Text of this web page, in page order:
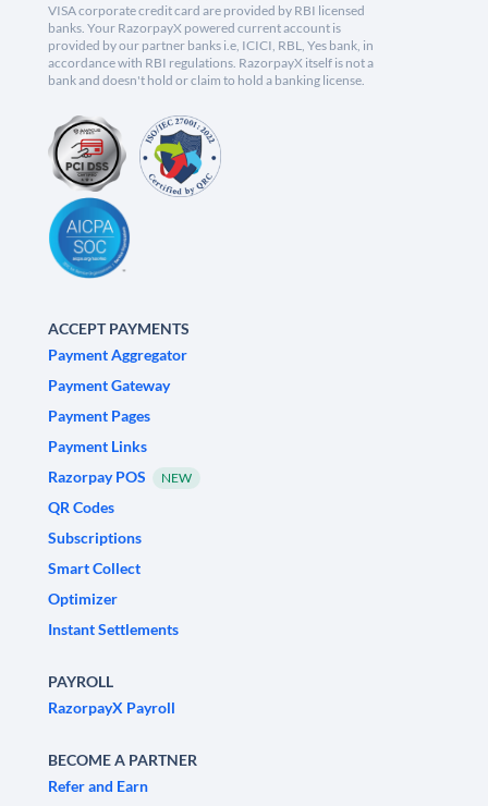
VISA corporate credit card are provided by RBI licensed
banks. Your RazorpayX powered current account is
provided by our partner banks i.e, ICICI, RBL, Yes bank, in
accordance with RBI regulations. RazorpayX itself is not a
bank and doesn't hold or claim to hold a banking license.
ACCEPT PAYMENTS
Payment Aggregator
Payment Gateway
Payment Pages
Payment Links
Razorpay POS
NEW
QR Codes
Subscriptions
Smart Collect
Optimizer
Instant Settlements
PAYROLL
RazorpayX Payroll
BECOME A PARTNER
Refer and Earn